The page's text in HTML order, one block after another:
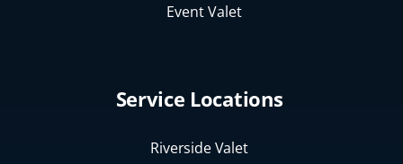
Event Valet
Service Locations
Riverside Valet